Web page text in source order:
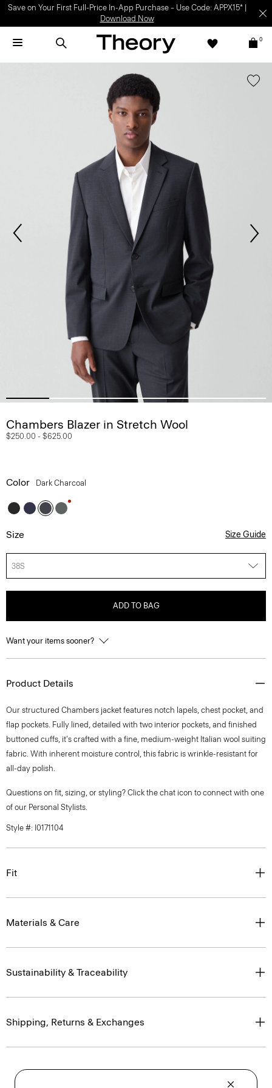
Save on Your First Full-Price In-App Purchase – Use Code: APPX15* |
Download Now
0
Chambers Blazer in Stretch Wool
$250.00 - $625.00
Color Dark Charcoal
Size Size Guide
38S
ADD TO BAG
Want your items sooner?
Product Details
Our structured Chambers jacket features notch lapels, chest pocket, and
flap pockets. Fully lined, detailed with two interior pockets, and finished
buttoned cuffs, it's crafted with a fine, medium-weight Italian wool suiting
fabric. With inherent moisture control, this fabric is wrinkle-resistant for
all-day polish.
Questions on fit, sizing, or styling? Click the chat icon to connect with one
of our Personal Stylists.
Style #: I0171104
Fit
Materials & Care
Sustainability & Traceability
Shipping, Returns & Exchanges